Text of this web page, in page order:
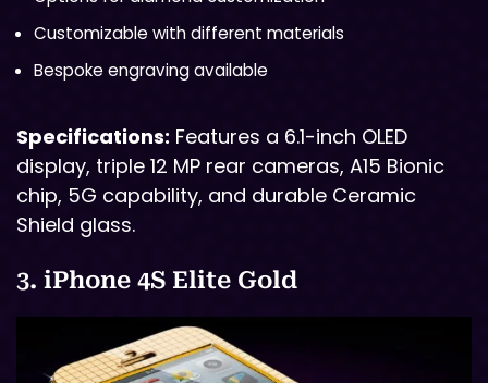
Customizable with different materials
Bespoke engraving available
Specifications: Features a 6.1-inch OLED
display, triple 12 MP rear cameras, A15 Bionic
chip, 5G capability, and durable Ceramic
Shield glass.
3. iPhone 4S Elite Gold